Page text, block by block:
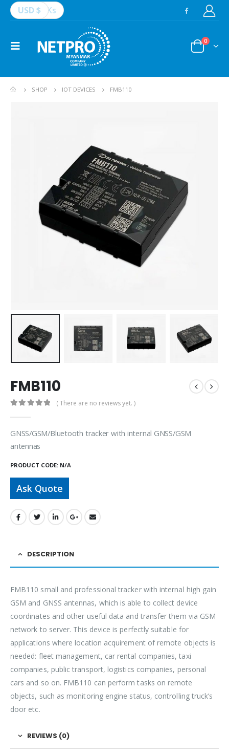
USD $ Ks
0
SHOP IOT DEVICES FMB110
FMB110
( There are no reviews yet. )
GNSS/GSM/Bluetooth tracker with internal GNSS/GSM
antennas
PRODUCT CODE: N/A
Ask Quote
DESCRIPTION
FMB110 small and professional tracker with internal high gain
GSM and GNSS antennas, which is able to collect device
coordinates and other useful data and transfer them via GSM
network to server. This device is perfectly suitable for
applications where location acquirement of remote objects is
needed: fleet management, car rental companies, taxi
companies, public transport, logistics companies, personal
cars and so on. FMB110 can perform tasks on remote
objects, such as monitoring engine status, controlling truck’s
door etc.
REVIEWS (0)